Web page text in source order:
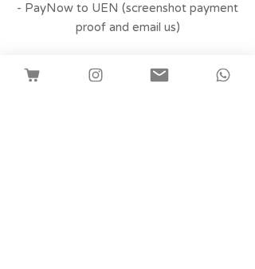
- PayNow to UEN (screenshot payment
proof and email us)
Facebook